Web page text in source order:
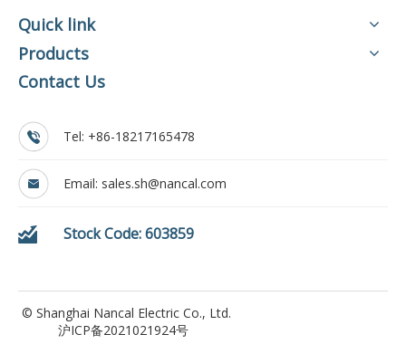
Quick link
Products
Contact Us
Tel: +86-18217165478
Email: sales.sh@nancal.com
Stock Code: 603859
© Shanghai Nancal Electric Co., Ltd.
沪ICP备2021021924号